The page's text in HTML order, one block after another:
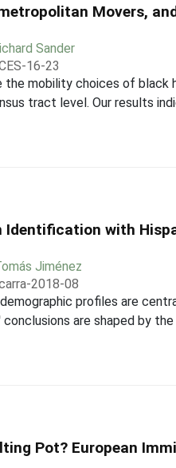
Movers,
Sander
16-23
the mobility choices of black
tract level. Our results
Identification with
Jiménez
2018-08
profiles are
are shaped by
Pot? European